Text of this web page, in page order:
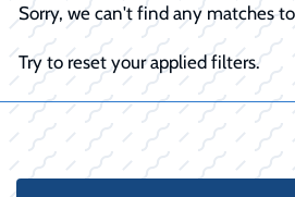
Sorry, we can't find any matches
Try to reset your applied filters.